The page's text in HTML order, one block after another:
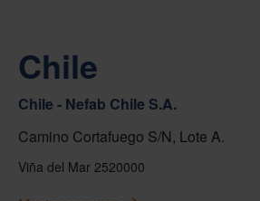
Chile
Chile - Nefab Chile S.A.
Camino Cortafuego S/N, Lote A.
Viña del Mar 2520000